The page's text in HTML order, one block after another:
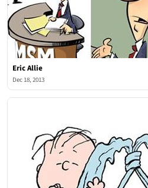
Eric Allie
Dec 18, 2013